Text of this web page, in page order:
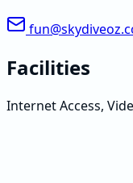
Facilities
Internet Access,